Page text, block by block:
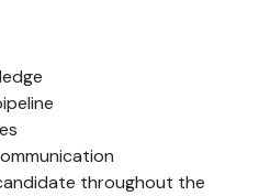
throughout the